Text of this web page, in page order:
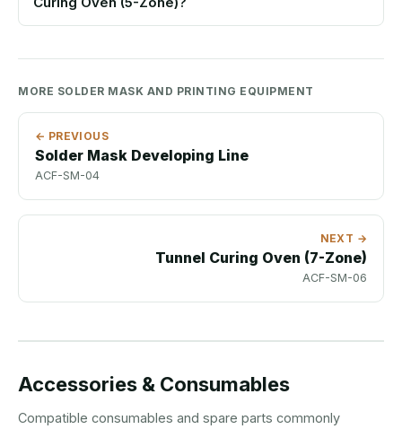
MORE SOLDER MASK AND PRINTING EQUIPMENT
← PREVIOUS
Solder Mask Developing Line
ACF-SM-04
NEXT →
Tunnel Curing Oven (7-Zone)
ACF-SM-06
Accessories & Consumables
Compatible consumables and spare parts commonly